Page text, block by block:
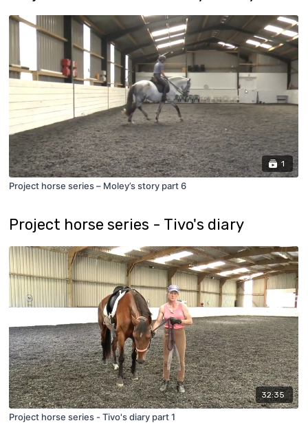
1
Project horse series – Moley’s story part 6
Project horse series - Tivo's diary
32:35
Project horse series - Tivo's diary part 1